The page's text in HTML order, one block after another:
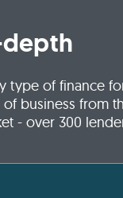
type of finance
business from
- over 300